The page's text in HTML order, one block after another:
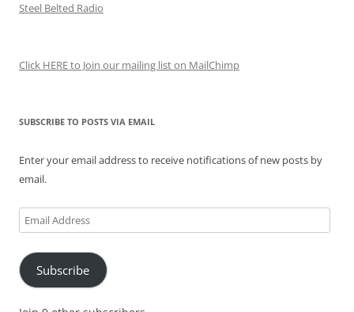
Steel Belted Radio
Click HERE to Join our mailing list on MailChimp
SUBSCRIBE TO POSTS VIA EMAIL
Enter your email address to receive notifications of new posts by
email.
Email
Address
Subscribe